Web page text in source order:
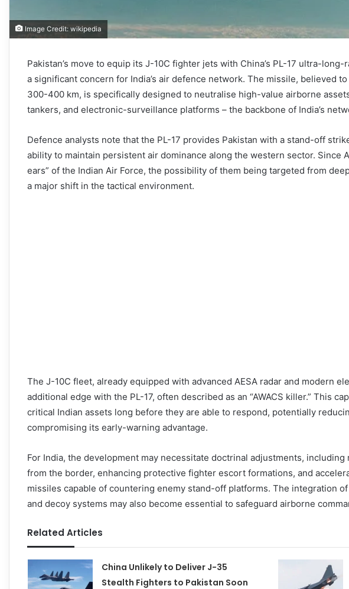
Image Credit: wikipedia
Pakistan’s move to equip its J-10C fighter jets with China’s PL-17 ultra-
a significant concern for India’s air defence network. The missile, believed
300-400 km, is specifically designed to neutralise high-value airborne
tankers, and electronic-surveillance platforms – the backbone of India’s
Defence analysts note that the PL-17 provides Pakistan with a stand-off
ability to maintain persistent air dominance along the western sector. Since
ears” of the Indian Air Force, the possibility of them being targeted from
a major shift in the tactical environment.
The J-10C fleet, already equipped with advanced AESA radar and modern
additional edge with the PL-17, often described as an “AWACS killer.” This
critical Indian assets long before they are able to respond, potentially
compromising its early-warning advantage.
For India, the development may necessitate doctrinal adjustments,
from the border, enhancing protective fighter escort formations, and
missiles capable of countering enemy stand-off platforms. The integration
and decoy systems may also become essential to safeguard airborne
Related Articles
China Unlikely to Deliver J-35
Stealth Fighters to Pakistan Soon